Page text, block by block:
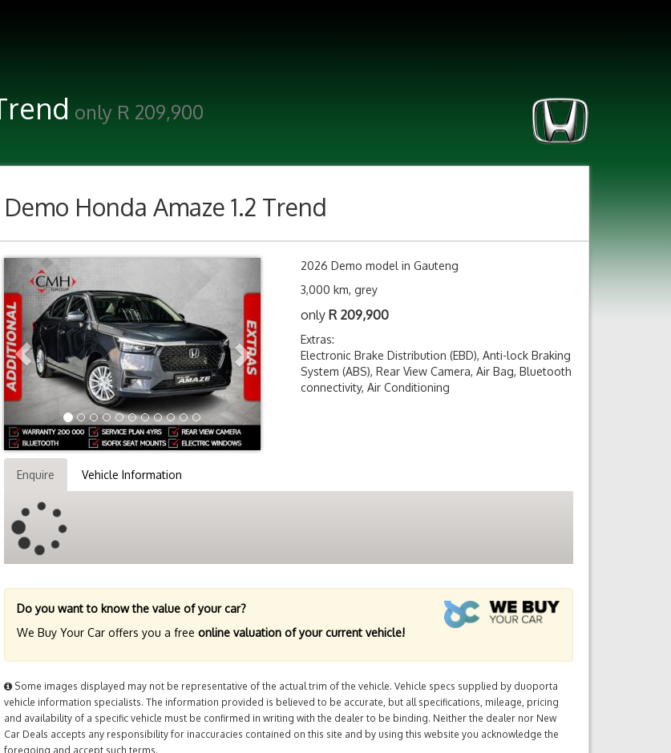
only R 209,900
Demo Honda Amaze 1.2 Trend
Previous
2026 Demo model in Gauteng
3,000 km, grey
only R 209,900
Extras:
Electronic Brake Distribution (EBD), Anti-lock Braking
System (ABS), Rear View Camera, Air Bag, Bluetooth
connectivity, Air Conditioning
Enquire Vehicle Information
Do you want to know the value of your car?
We Buy Your Car offers you a free online valuation of your current vehicle!
Some images displayed may not be representative of the actual trim of the vehicle. Vehicle specs supplied by duoporta
vehicle information specialists. The information provided is believed to be accurate, but all specifications, mileage, pricing
and availability of a specific vehicle must be confirmed in writing with the dealer to be binding. Neither the dealer nor New
Car Deals accepts any responsibility for inaccuracies contained on this site and by using this website you acknowledge the
foregoing and accept such terms.